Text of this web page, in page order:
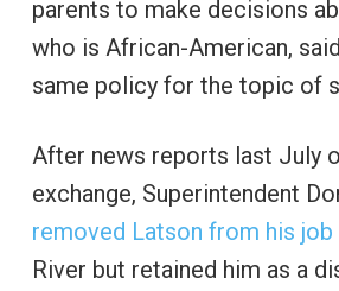
parents to make decisions
who is African-American,
same policy for the topic of
After news reports last July
exchange, Superintendent
removed Latson from his job
River but retained him as a